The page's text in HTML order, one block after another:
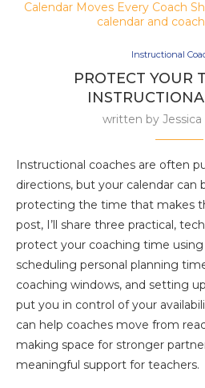
Instructional
PROTECT YOUR
written by
Instructional coaches are often
directions, but your calendar can
protecting the time that makes
post, I’ll share three practical,
protect your coaching time using
scheduling personal planning
coaching windows, and setting
put you in control of your
can help coaches move from
making space for stronger
meaningful support for teachers.